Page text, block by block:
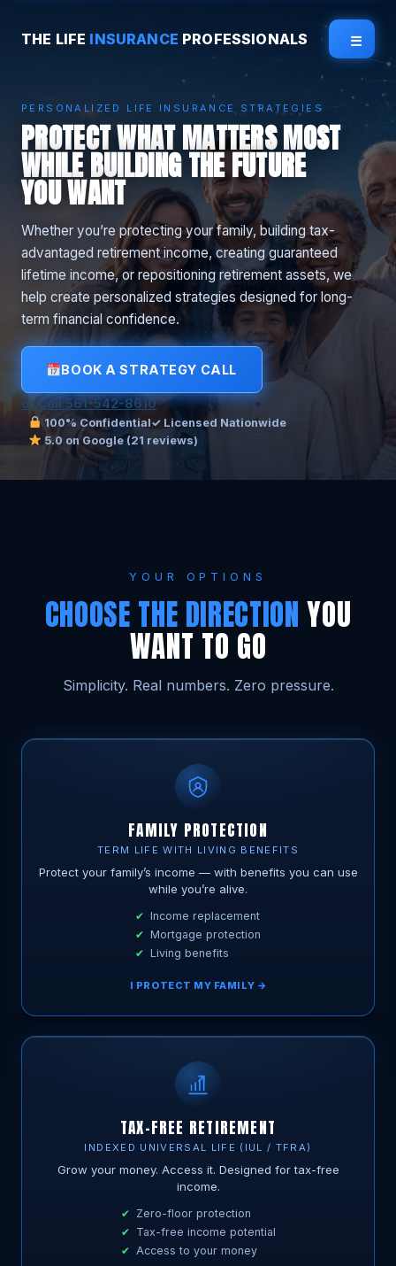
THE LIFE INSURANCE PROFESSIONALS ☰
PERSONALIZED LIFE INSURANCE STRATEGIES
PROTECT WHAT MATTERS MOST
WHILE BUILDING THE FUTURE
YOU WANT
Whether you’re protecting your family, building tax-
advantaged retirement income, creating guaranteed
lifetime income, or repositioning retirement assets, we
help create personalized strategies designed for long-
term financial confidence.
BOOK A STRATEGY CALL
or call 561-542-8610
100% Confidential✓ Licensed Nationwide
5.0 on Google (21 reviews)
YOUR OPTIONS
CHOOSE THE DIRECTION YOU
WANT TO GO
Simplicity. Real numbers. Zero pressure.
FAMILY PROTECTION
TERM LIFE WITH LIVING BENEFITS
Protect your family’s income — with benefits you can use
while you’re alive.
Income replacement
Mortgage protection
Living benefits
I PROTECT MY FAMILY →
TAX-FREE RETIREMENT
INDEXED UNIVERSAL LIFE (IUL / TFRA)
Grow your money. Access it. Designed for tax-free
income.
Zero-floor protection
Tax-free income potential
Access to your money